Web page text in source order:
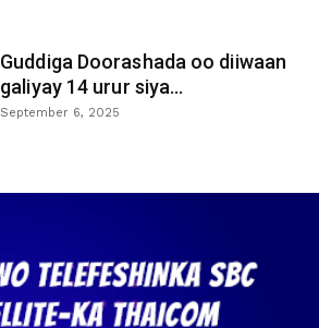
Guddiga Doorashada oo diiwaan
galiyay 14 urur siya...
September 6, 2025